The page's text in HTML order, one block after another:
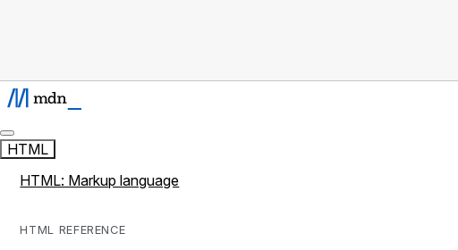
HTML
HTML: Markup language
HTML REFERENCE